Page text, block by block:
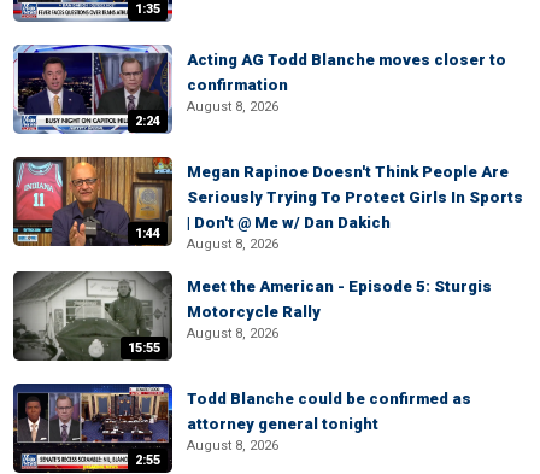
1:35
2:24
Acting AG Todd Blanche moves closer to
confirmation
August 8, 2026
1:44
Megan Rapinoe Doesn't Think People Are
Seriously Trying To Protect Girls In Sports
| Don't @ Me w/ Dan Dakich
August 8, 2026
15:55
Meet the American - Episode 5: Sturgis
Motorcycle Rally
August 8, 2026
2:55
Todd Blanche could be confirmed as
attorney general tonight
August 8, 2026